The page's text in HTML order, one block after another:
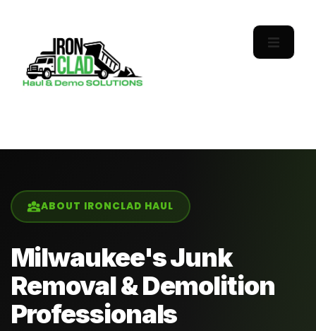
ABOUT IRONCLAD HAUL
Milwaukee's Junk
Removal & Demolition
Professionals